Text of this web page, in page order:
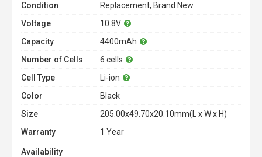
Condition
Replacement, Brand New
Voltage
10.8V
Capacity
4400mAh
Number of Cells
6 cells
Cell Type
Li-ion
Color
Black
Size
205.00x49.70x20.10mm(L x W x H)
Warranty
1 Year
Availability